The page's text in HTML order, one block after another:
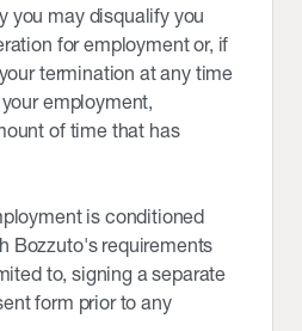
you may disqualify you
for employment or, if
termination at any time
employment,
of time that has
is conditioned
Bozzuto's requirements
to, signing a separate
form prior to any